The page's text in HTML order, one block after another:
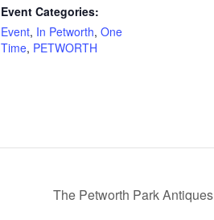
Event Categories:
Event, In Petworth, One
Time, PETWORTH
The Petworth Park